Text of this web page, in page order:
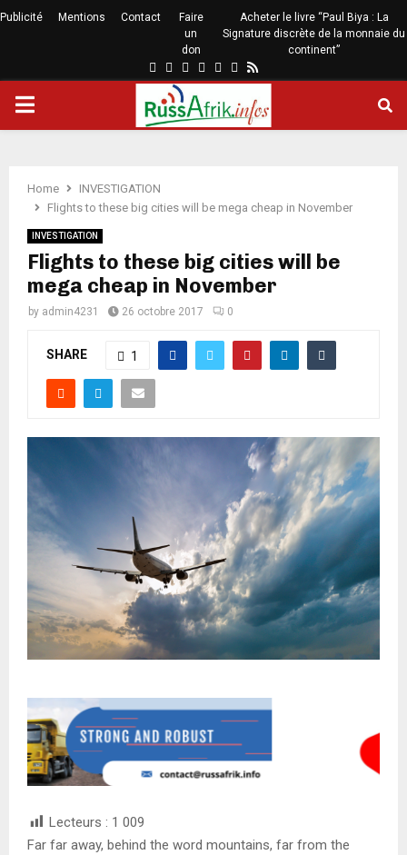
Publicité Mentions Contact
Faire
un
don
Acheter le livre “Paul Biya : La
Signature discrète de la monnaie du
continent”
Home
INVESTIGATION
Flights to these big cities will be mega cheap in November
INVESTIGATION
Flights to these big cities will be
mega cheap in November
by admin4231 26 octobre 2017 0
SHARE 1
Lecteurs : 1 009
Far far away, behind the word mountains, far from the